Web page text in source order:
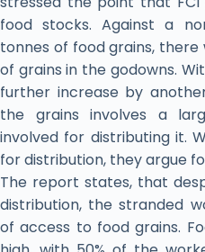
food stocks. Against a
tonnes of food grains,
of grains in the godowns.
further increase by
the grains involves a
involved for distributing it.
for distribution, they argue
The report states, that
distribution, the stranded
of access to food grains.